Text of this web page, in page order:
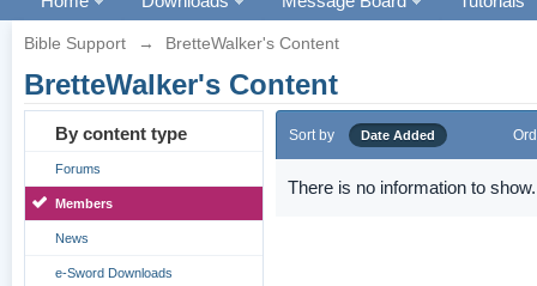
Bible Support → BretteWalker's Content
BretteWalker's Content
By content type
Forums
Members
News
e-Sword Downloads
Sort by Date Added
There is no information to show.